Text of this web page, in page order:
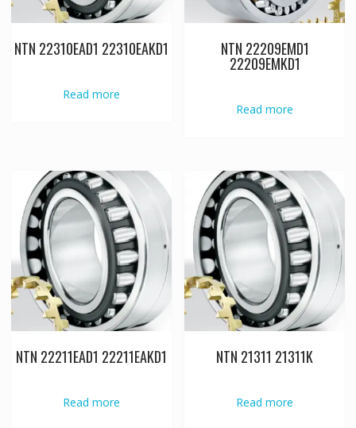
NTN 22310EAD1 22310EAKD1
Read more
NTN 22209EMD1
22209EMKD1
Read more
NTN 22211EAD1 22211EAKD1
Read more
NTN 21311 21311K
Read more